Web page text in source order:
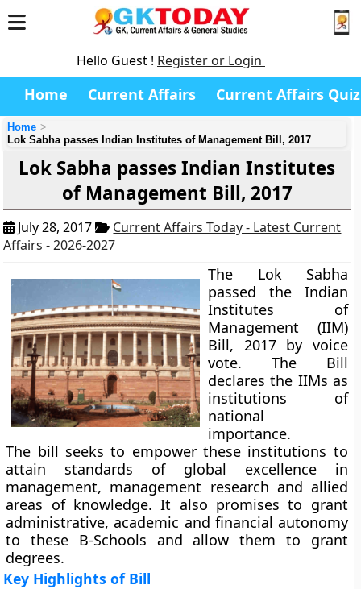
Hello Guest ! Register or Login
Home Current Affairs Current Affairs Quiz
Home
Lok Sabha passes Indian Institutes of Management Bill, 2017
Lok Sabha passes Indian Institutes
of Management Bill, 2017
July 28, 2017
Current Affairs Today - Latest Current
Affairs - 2026-2027
The Lok Sabha
passed the Indian
Institutes of
Management (IIM)
Bill, 2017 by voice
vote. The Bill
declares the IIMs as
institutions of
national
importance.
The bill seeks to empower these institutions to
attain standards of global excellence in
management, management research and allied
areas of knowledge. It also promises to grant
administrative, academic and financial autonomy
to these B-Schools and allow them to grant
degrees.
Key Highlights of Bill